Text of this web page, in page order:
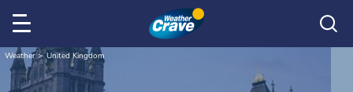
Weather United Kingdom